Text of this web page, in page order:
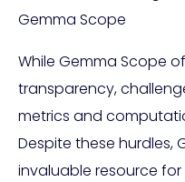
Gemma Scope
While Gemma Scope
transparency,
metrics and
Despite these hurdles,
invaluable resource